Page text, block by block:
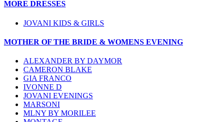
MORE DRESSES
JOVANI KIDS & GIRLS
MOTHER OF THE BRIDE & WOMENS EVENING
ALEXANDER BY DAYMOR
CAMERON BLAKE
GIA FRANCO
IVONNE D
JOVANI EVENINGS
MARSONI
MLNY BY MORILEE